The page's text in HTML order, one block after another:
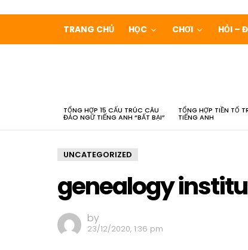
TRANG CHỦ HỌC CHƠI HỎI –
TỔNG HỢP 15 CẤU TRÚC CÂU
ĐẢO NGỮ TIẾNG ANH “BẤT BẠI”
TỔNG HỢP TIỀN TỐ
TIẾNG ANH
UNCATEGORIZED
genealogy
by
23/12/2020, 1:36 pm